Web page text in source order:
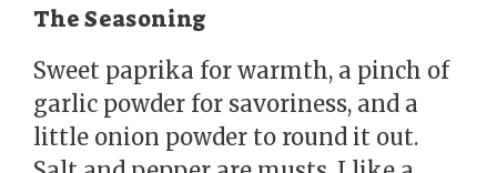
The Seasoning
Sweet paprika for warmth, a pinch of
garlic powder for savoriness, and a
little onion powder to round it out.